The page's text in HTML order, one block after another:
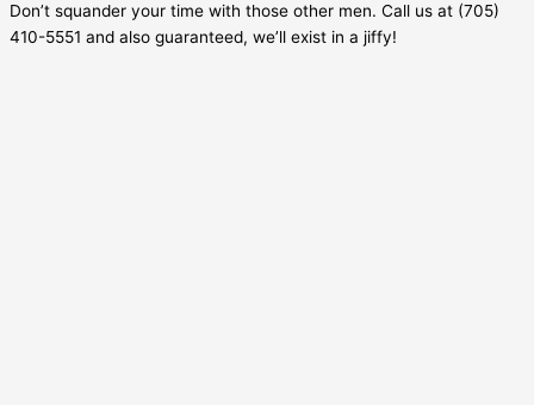
Don’t squander your time with those other men. Call us at (705)
410-5551 and also guaranteed, we’ll exist in a jiffy!